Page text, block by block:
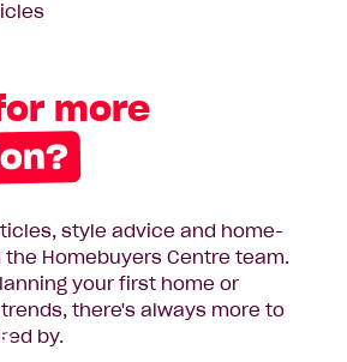
more
style advice and home-
Homebuyers Centre team.
your first home or
there's always more to
by.